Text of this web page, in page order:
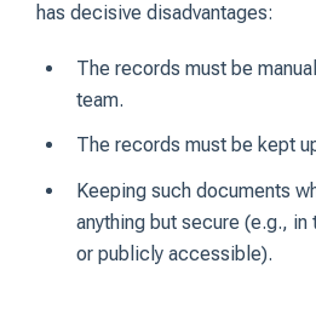
has decisive disadvantages:
The records must be
team.
The records must be kept
Keeping such documents
anything but secure (e.g.,
or publicly accessible).